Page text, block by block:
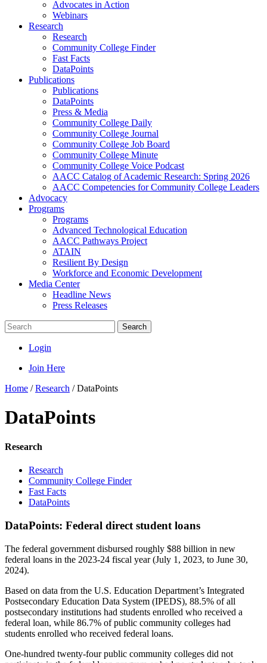
Advocates in Action
Webinars
Research
Research
Community College Finder
Fast Facts
DataPoints
Publications
Publications
DataPoints
Press & Media
Community College Daily
Community College Journal
Community College Job Board
Community College Minute
Community College Voice Podcast
AACC Catalog of Academic Research: Spring 2026
AACC Competencies for Community College Leaders
Advocacy
Programs
Programs
Advanced Technological Education
AACC Pathways Project
ATAIN
Resilient By Design
Workforce and Economic Development
Media Center
Headline News
Press Releases
Search
Login
Join Here
Home /Research /DataPoints
DataPoints
Research
Research
Community College Finder
Fast Facts
DataPoints
DataPoints: Federal direct student loans
The federal government disbursed roughly $88 billion in new
federal loans in the 2023-24 fiscal year (July 1, 2023, to June 30,
2024).
Based on data from the U.S. Education Department’s Integrated
Postsecondary Education Data System (IPEDS), 88.5% of all
postsecondary institutions had students enrolled who received a
federal loan, while 86.7% of public community colleges had
students enrolled who received federal loans.
One-hundred twenty-four public community colleges did not